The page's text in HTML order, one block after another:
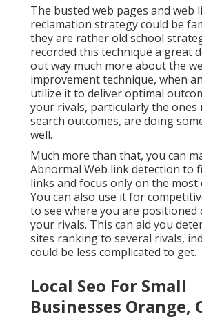
The busted web pages and web
reclamation strategy could be
they are rather old school
recorded this technique a great
out way much more about the
improvement technique, when
utilize it to deliver optimal
your rivals, particularly the
search outcomes, are doing
well.
Much more than that, you can
Abnormal Web link detection to
links and focus only on the most
You can also use it for
to see where you are positioned
your rivals. This can aid you
sites ranking to several rivals,
could be less complicated to get.
Local Seo For Small
Businesses Orange,